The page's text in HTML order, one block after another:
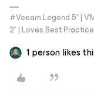
#Veeam Legend 5* |
2* | Loves Best
1 person likes